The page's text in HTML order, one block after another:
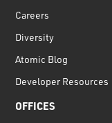
Careers
Diversity
Atomic Blog
Developer Resources
OFFICES